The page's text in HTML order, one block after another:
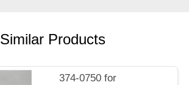
Similar Products
374-0750 for